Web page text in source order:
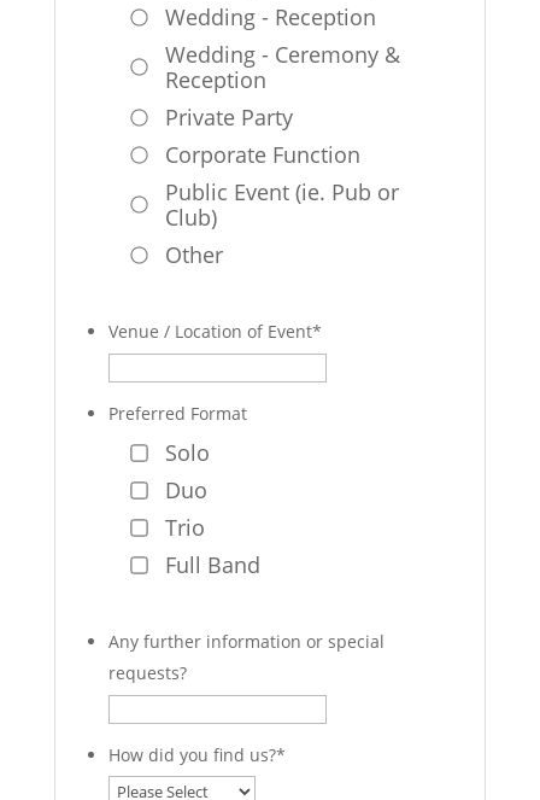
Wedding - Reception
Wedding - Ceremony &
Reception
Private Party
Corporate Function
Public Event (ie. Pub or
Club)
Other
Venue / Location of Event*
Preferred Format
Solo
Duo
Trio
Full Band
Any further information or special
requests?
How did you find us?*